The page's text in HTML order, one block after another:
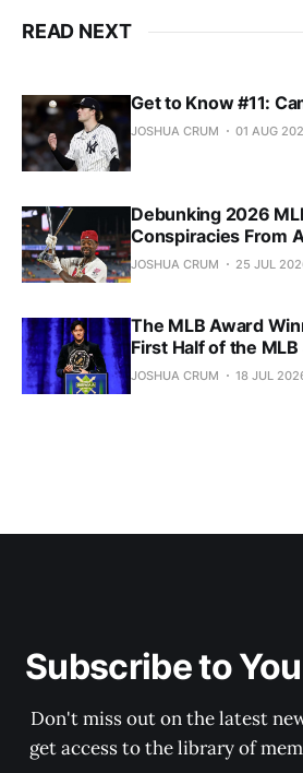
READ NEXT
Get to Know #11:
JOSHUA CRUM 01 AUG
Debunking 2026
Conspiracies From
JOSHUA CRUM 25 JUL
The MLB Award
First Half of the MLB
JOSHUA CRUM 18 JUL
Subscribe to
Don't miss out on the latest
get access to the library of